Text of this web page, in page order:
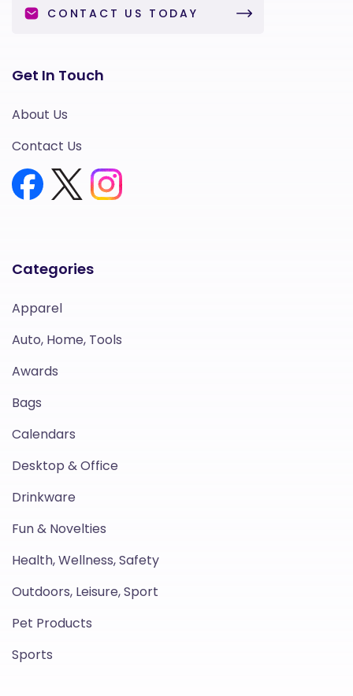
CONTACT US TODAY
Categories
Apparel
Auto, Home, Tools
Awards
Bags
Calendars
Desktop & Office
Drinkware
Fun & Novelties
Health, Wellness, Safety
Outdoors, Leisure, Sport
Pet Products
Sports
Get In Touch
About Us
Contact Us